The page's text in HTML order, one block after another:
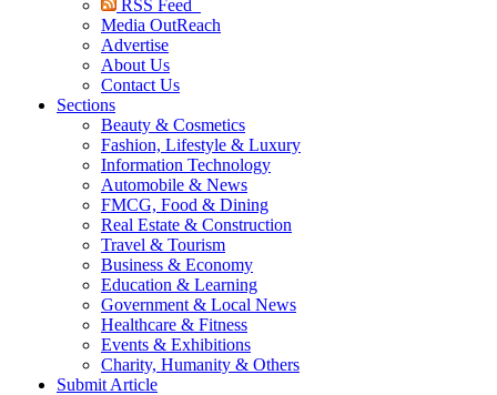
RSS Feed
Media OutReach
Advertise
About Us
Contact Us
Sections
Beauty & Cosmetics
Fashion, Lifestyle & Luxury
Information Technology
Automobile & News
FMCG, Food & Dining
Real Estate & Construction
Travel & Tourism
Business & Economy
Education & Learning
Government & Local News
Healthcare & Fitness
Events & Exhibitions
Charity, Humanity & Others
Submit Article